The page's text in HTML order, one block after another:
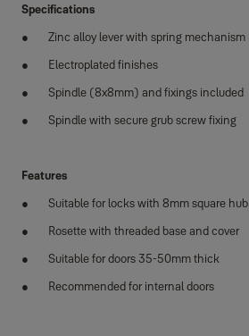
Specifications
Zinc alloy lever with spring mechanism
Electroplated finishes
Spindle (8x8mm) and fixings included
Spindle with secure grub screw fixing
Features
Suitable for locks with 8mm square hub
Rosette with threaded base and cover
Suitable for doors 35-50mm thick
Recommended for internal doors